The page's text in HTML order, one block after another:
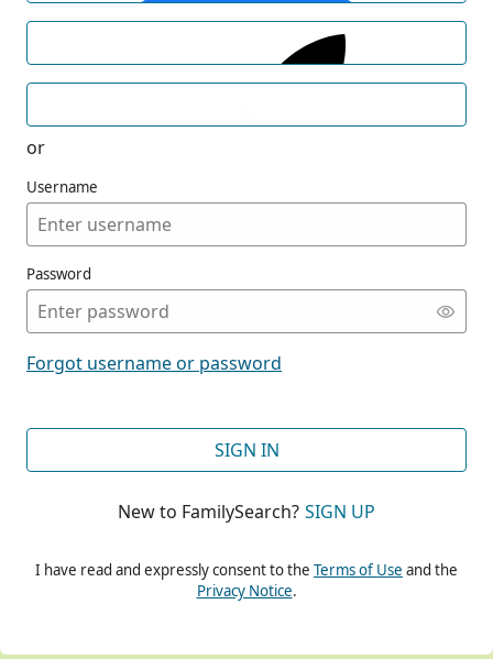
or
Username
Password
Forgot username or password
SIGN IN
New to FamilySearch? SIGN UP
I have read and expressly consent to the Terms of Use and the
Privacy Notice.